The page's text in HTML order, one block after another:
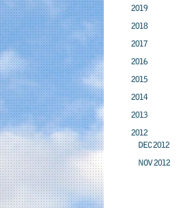
2019
2018
2017
2016
2015
2014
2013
2012
DEC 2012
NOV 2012